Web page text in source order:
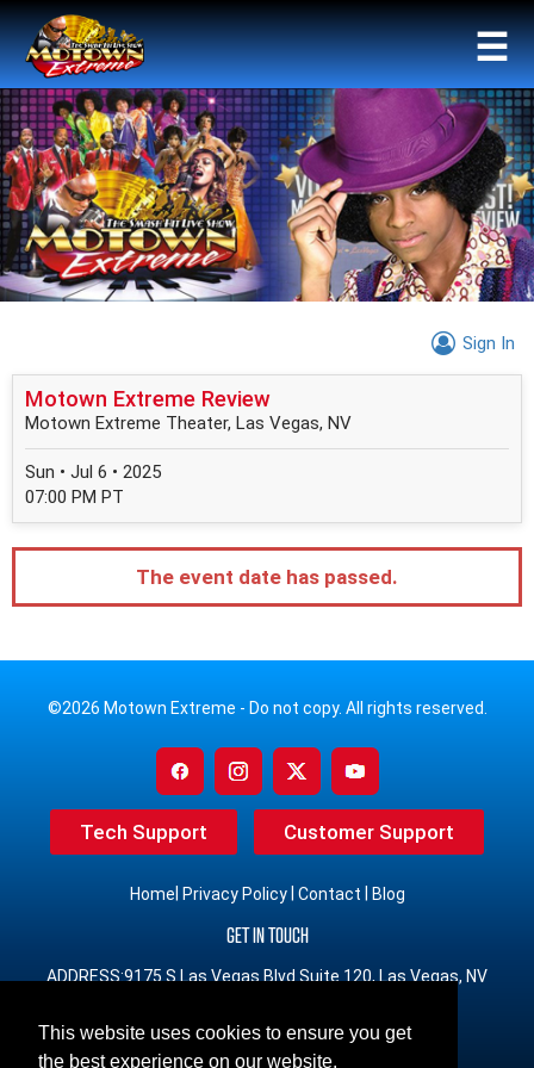
This website uses cookies to ensure you get
the best experience on our website.
☰
Sign In
Motown Extreme Review
Motown Extreme Theater, Las Vegas, NV
Sun • Jul 6 • 2025
07:00 PM PT
The event date has passed.
©2026 Motown Extreme - Do not copy. All rights reserved.
Tech Support Customer Support
Home Privacy Policy| Contact Blog
GET IN TOUCH
ADDRESS:9175 S Las Vegas Blvd Suite 120, Las Vegas, NV
PHONE:(833) 491-3965 Toll Free